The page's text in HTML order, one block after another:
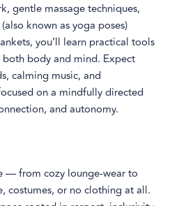
gentle massage techniques,
known as yoga poses)
you’ll learn practical tools
body and mind. Expect
calming music, and
on a mindfully directed
and autonomy.
— from cozy lounge-wear to
costumes, or no clothing at all.